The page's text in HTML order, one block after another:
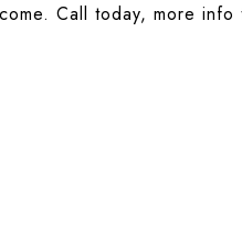
Call today, more info